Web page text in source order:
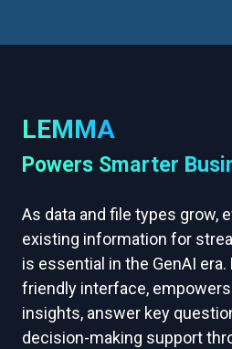
LEMMA
Powers Smarter
As data and file types grow,
existing information for
is essential in the GenAI
friendly interface,
insights, answer key
decision-making support